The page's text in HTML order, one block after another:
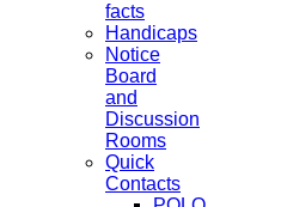
facts
Handicaps
Notice
Board
and
Discussion
Rooms
Quick
Contacts